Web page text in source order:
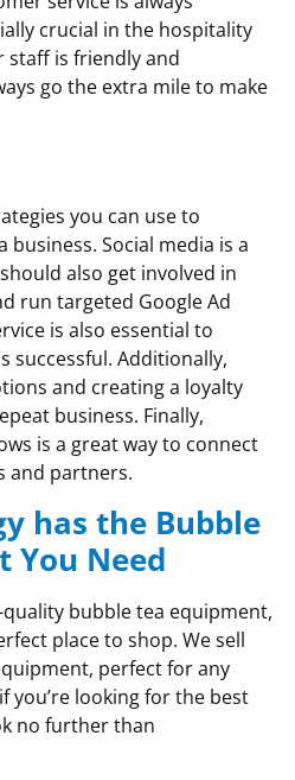
crucial in the hospitality
staff is friendly and
go the extra mile to make
you can use to
Social media is a
also get involved in
run targeted Google Ad
is also essential to
successful. Additionally,
and creating a loyalty
business. Finally,
is a great way to connect
and partners.
has the Bubble
You Need
bubble tea equipment,
place to shop. We sell
perfect for any
you’re looking for the best
no further than